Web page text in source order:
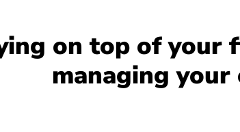
on top of your
managing